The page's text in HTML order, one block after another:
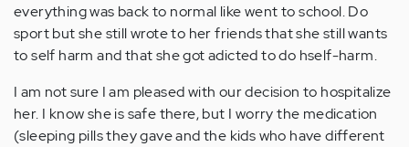
everything was back to normal like went to school. Do
sport but she still wrote to her friends that she still wants
to self harm and that she got adicted to do hself-harm.
I am not sure I am pleased with our decision to hospitalize
her. I know she is safe there, but I worry the medication
(sleeping pills they gave and the kids who have different